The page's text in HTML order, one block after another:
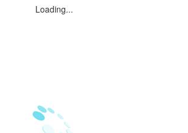
Loading...